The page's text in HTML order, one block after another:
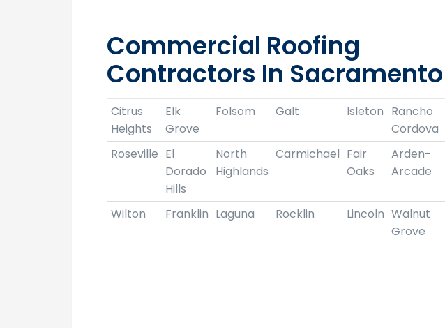
Commercial Roofing
Contractors In Sacramento
Citrus
Heights
Elk
Grove
Folsom Galt Isleton Rancho
Cordova
Roseville El
Dorado
Hills
North
Highlands
Carmichael Fair
Oaks
Arden-
Arcade
Wilton Franklin Laguna Rocklin Lincoln Walnut
Grove